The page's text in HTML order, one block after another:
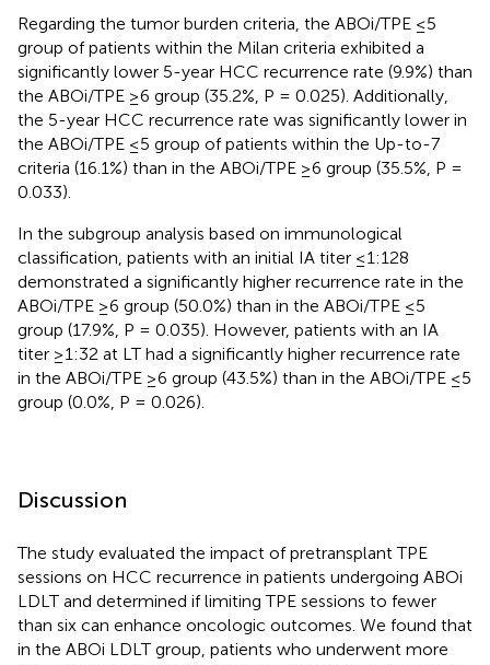
Regarding the tumor burden criteria, the ABOi/TPE ≤5
group of patients within the Milan criteria exhibited a
significantly lower 5-year HCC recurrence rate (9.9%) than
the ABOi/TPE ≥6 group (35.2%, P = 0.025). Additionally,
the 5-year HCC recurrence rate was significantly lower in
the ABOi/TPE ≤5 group of patients within the Up-to-7
criteria (16.1%) than in the ABOi/TPE ≥6 group (35.5%, P =
0.033).
In the subgroup analysis based on immunological
classification, patients with an initial IA titer ≤1:128
demonstrated a significantly higher recurrence rate in the
ABOi/TPE ≥6 group (50.0%) than in the ABOi/TPE ≤5
group (17.9%, P = 0.035). However, patients with an IA
titer ≥1:32 at LT had a significantly higher recurrence rate
in the ABOi/TPE ≥6 group (43.5%) than in the ABOi/TPE ≤5
group (0.0%, P = 0.026).
Discussion
The study evaluated the impact of pretransplant TPE
sessions on HCC recurrence in patients undergoing ABOi
LDLT and determined if limiting TPE sessions to fewer
than six can enhance oncologic outcomes. We found that
in the ABOi LDLT group, patients who underwent more